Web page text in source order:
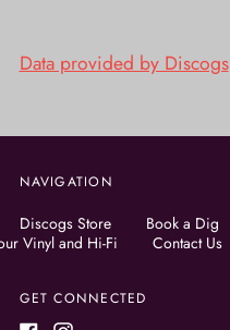
Data provided by Discogs
NAVIGATION
Discogs Store Book a Dig
Vinyl and Hi-Fi
Contact Us
GET CONNECTED